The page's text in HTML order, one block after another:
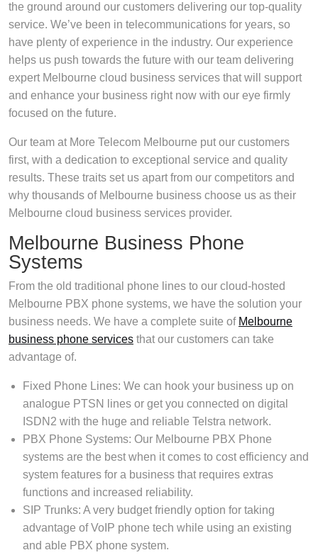
the ground around our customers delivering our top-quality
service. We’ve been in telecommunications for years, so
have plenty of experience in the industry. Our experience
helps us push towards the future with our team delivering
expert Melbourne cloud business services that will support
and enhance your business right now with our eye firmly
focused on the future.
Our team at More Telecom Melbourne put our customers
first, with a dedication to exceptional service and quality
results. These traits set us apart from our competitors and
why thousands of Melbourne business choose us as their
Melbourne cloud business services provider.
Melbourne Business Phone
Systems
From the old traditional phone lines to our cloud-hosted
Melbourne PBX phone systems, we have the solution your
business needs. We have a complete suite of Melbourne
business phone services that our customers can take
advantage of.
Fixed Phone Lines: We can hook your business up on
analogue PTSN lines or get you connected on digital
ISDN2 with the huge and reliable Telstra network.
PBX Phone Systems: Our Melbourne PBX Phone
systems are the best when it comes to cost efficiency and
system features for a business that requires extras
functions and increased reliability.
SIP Trunks: A very budget friendly option for taking
advantage of VoIP phone tech while using an existing
and able PBX phone system.